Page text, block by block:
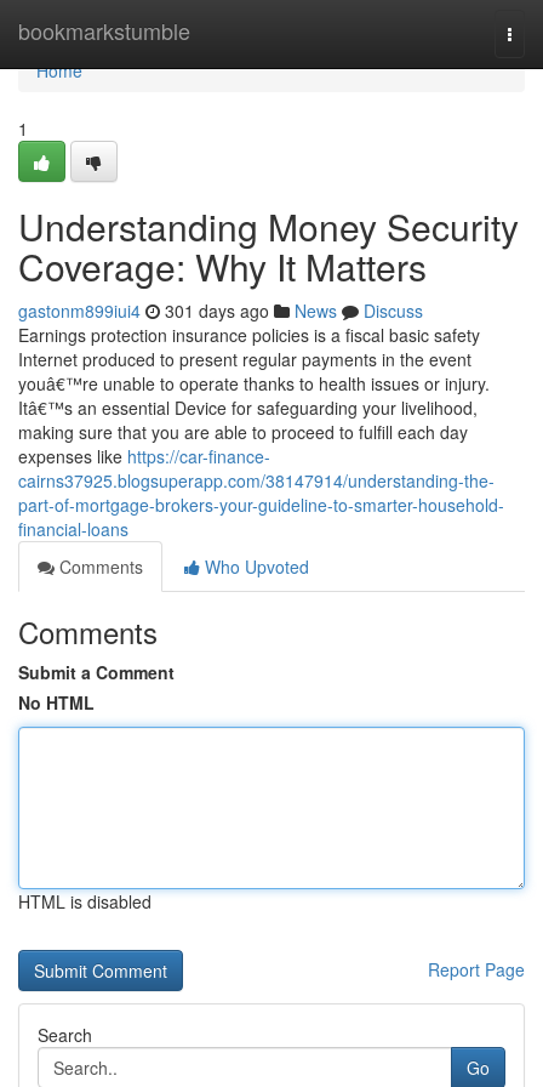
bookmarkstumble
Home
Home
1
Understanding Money Security
Coverage: Why It Matters
gastonm899iui4 301 days ago News
Discuss
Earnings protection insurance policies is a fiscal basic safety
Internet produced to present regular payments in the event
youâ€™re unable to operate thanks to health issues or injury.
Itâ€™s an essential Device for safeguarding your livelihood,
making sure that you are able to proceed to fulfill each day
expenses like https://car-finance-
cairns37925.blogsuperapp.com/38147914/understanding-the-
part-of-mortgage-brokers-your-guideline-to-smarter-household-
financial-loans
Comments
Who Upvoted
Comments
Submit a Comment
No HTML
HTML is disabled
Report Page
Search
Go